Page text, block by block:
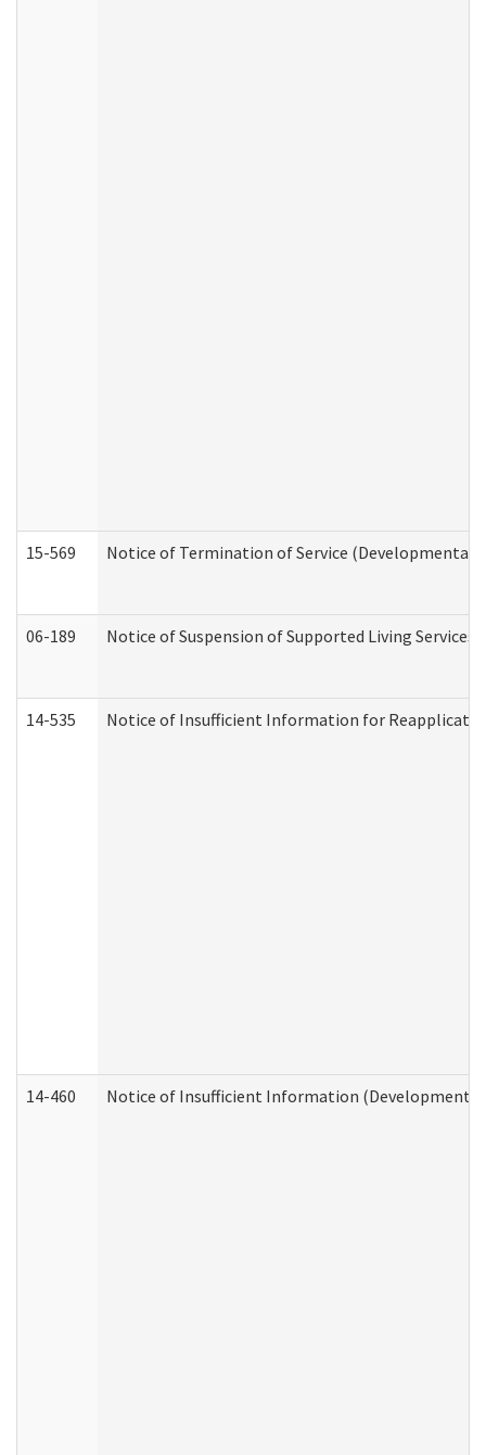
15-569 Notice of Termination of Service (Developmental
06-189 Notice of Suspension of Supported Living
14-535 Notice of Insufficient Information for
14-460 Notice of Insufficient Information